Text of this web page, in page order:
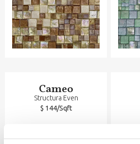
Cameo
Structura Even
$ 144/Sqft